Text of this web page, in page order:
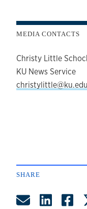
MEDIA CONTACTS
Christy Little
KU News Service
christylittle@ku.edu
SHARE
Share by